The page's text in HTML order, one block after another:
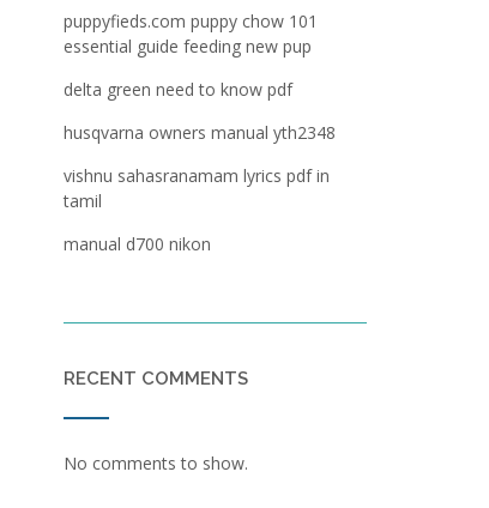
puppyfieds.com puppy chow 101
essential guide feeding new pup
delta green need to know pdf
husqvarna owners manual yth2348
vishnu sahasranamam lyrics pdf in
tamil
manual d700 nikon
RECENT COMMENTS
No comments to show.